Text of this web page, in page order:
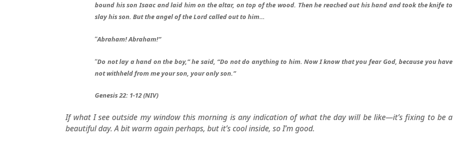
bound his son Isaac and laid him on the altar, on top of the wood. Then he reached out his hand and took the knife to
slay his son. But the angel of the Lord called out to him…
“Abraham! Abraham!”
“Do not lay a hand on the boy,” he said, “Do not do anything to him. Now I know that you fear God, because you have
not withheld from me your son, your only son.”
Genesis 22: 1-12 (NIV)
If what I see outside my window this morning is any indication of what the day will be like—it’s fixing to be a
beautiful day. A bit warm again perhaps, but it’s cool inside, so I’m good.